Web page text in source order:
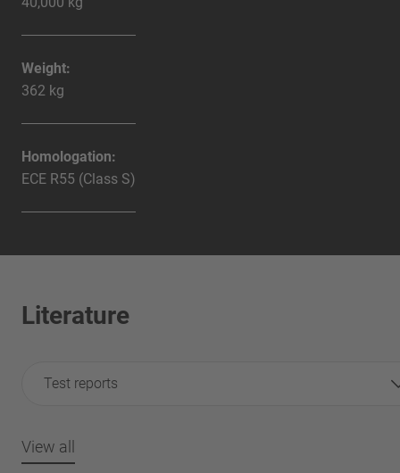
Weight:
362 kg
Homologation:
ECE R55 (Class S)
Literature
Test reports
View all